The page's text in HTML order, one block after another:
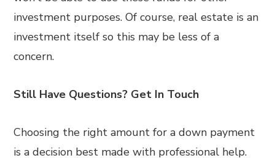
investment purposes. Of course, real estate is an
investment itself so this may be less of a
concern.
Still Have Questions? Get In Touch
Choosing the right amount for a down payment
is a decision best made with professional help.